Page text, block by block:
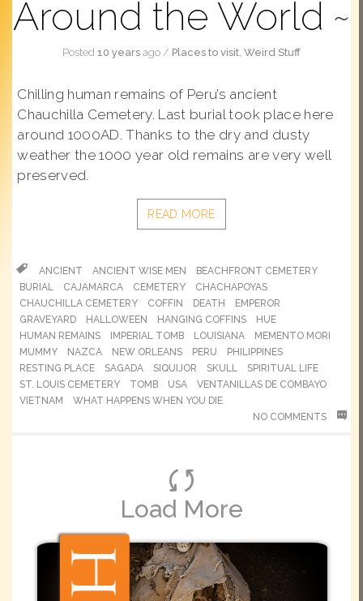
Around the World
Posted 10 years ago / Places to visit, Weird Stuff
Chilling human remains of Peru’s ancient
Chauchilla Cemetery. Last burial took place here
around 1000AD. Thanks to the dry and dusty
weather the 1000 year old remains are very well
preserved.
READ MORE
ANCIENT ANCIENT WISE MEN
BEACHFRONT CEMETERY
BURIAL
CAJAMARCA CEMETERY
CHACHAPOYAS
CHAUCHILLA CEMETERY
COFFIN DEATH
EMPEROR
GRAVEYARD
HALLOWEEN HANGING COFFINS
HUE
HUMAN REMAINS
IMPERIAL TOMB LOUISIANA
MEMENTO MORI
MUMMY
NAZCA NEW ORLEANS PERU
PHILIPPINES
RESTING PLACE
SAGADA SIQUIJOR SKULL
SPIRITUAL LIFE
ST. LOUIS CEMETERY
TOMB USA
VENTANILLAS DE COMBAYO
VIETNAM
WHAT HAPPENS WHEN YOU DIE
NO COMMENTS
Load More